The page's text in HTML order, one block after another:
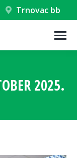
Trnovac bb
2025.